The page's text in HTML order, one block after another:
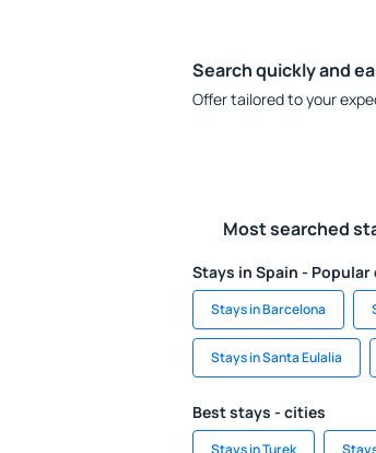
Search quickly and
Offer tailored to your
Most searched
Stays in Spain - Popular
Stays in Barcelona
Stays in Santa Eulalia
Best stays - cities
Stays in Turek